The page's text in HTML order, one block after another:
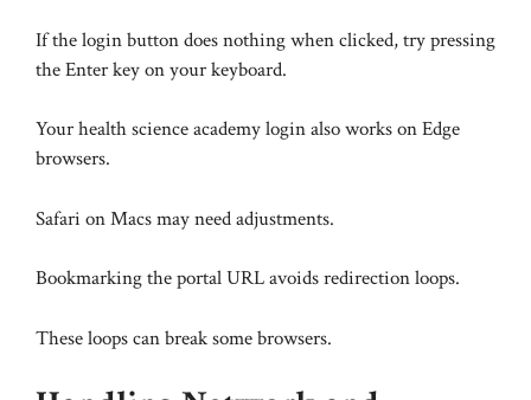
If the login button does nothing when clicked, try pressing
the Enter key on your keyboard.
Your health science academy login also works on Edge
browsers.
Safari on Macs may need adjustments.
Bookmarking the portal URL avoids redirection loops.
These loops can break some browsers.